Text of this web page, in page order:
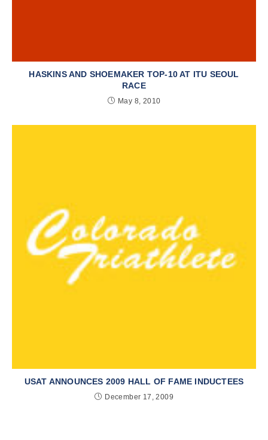
HASKINS AND SHOEMAKER TOP-10 AT ITU SEOUL
RACE
May 8, 2010
USAT ANNOUNCES 2009 HALL OF FAME INDUCTEES
December 17, 2009